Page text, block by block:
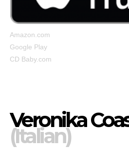
Amazon.com
Google Play
CD Baby.com
Veronika
(Italian)